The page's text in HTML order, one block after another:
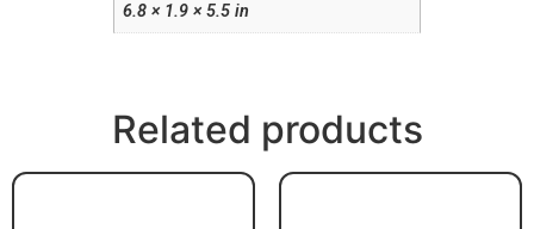
6.8 × 1.9 × 5.5 in
Related products